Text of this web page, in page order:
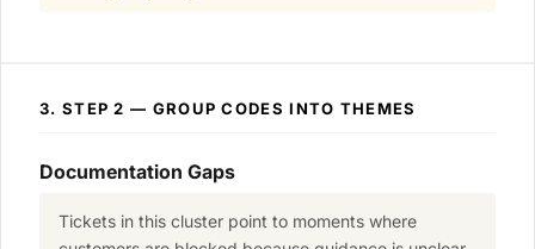
3. STEP 2 — GROUP CODES INTO THEMES
Documentation Gaps
Tickets in this cluster point to moments where